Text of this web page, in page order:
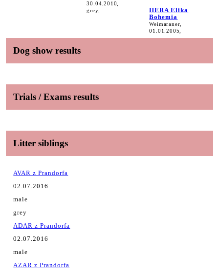
30.04.2010,
grey,
HERA Elika
Bohemia
Weimaraner,
01.01.2005,
Dog show results
Trials / Exams results
Litter siblings
AVAR z Prandorfa
02.07.2016
male
grey
ADAR z Prandorfa
02.07.2016
male
AZAR z Prandorfa